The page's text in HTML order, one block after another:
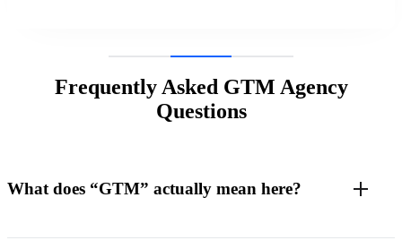
Frequently Asked GTM Agency
Questions
What does “GTM” actually mean here?